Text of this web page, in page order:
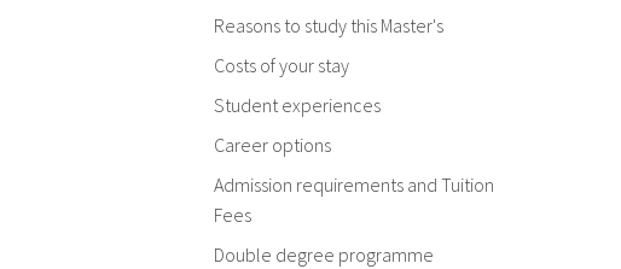
Reasons to study this Master's
Costs of your stay
Student experiences
Career options
Admission requirements and Tuition
Fees
Double degree programme